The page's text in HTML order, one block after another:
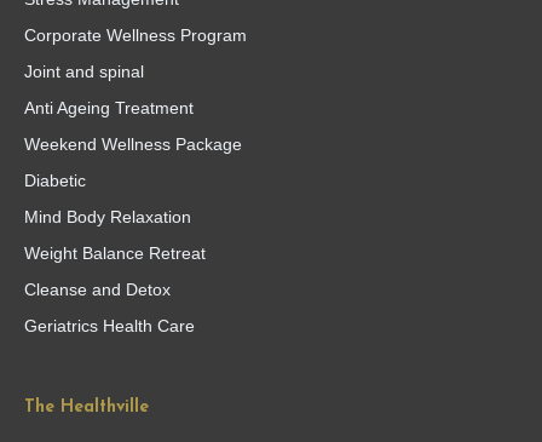
Corporate Wellness Program
Joint and spinal
Anti Ageing Treatment
Weekend Wellness Package
Diabetic
Mind Body Relaxation
Weight Balance Retreat
Cleanse and Detox
Geriatrics Health Care
The Healthville